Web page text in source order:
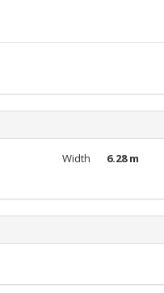
Width 6.28 m